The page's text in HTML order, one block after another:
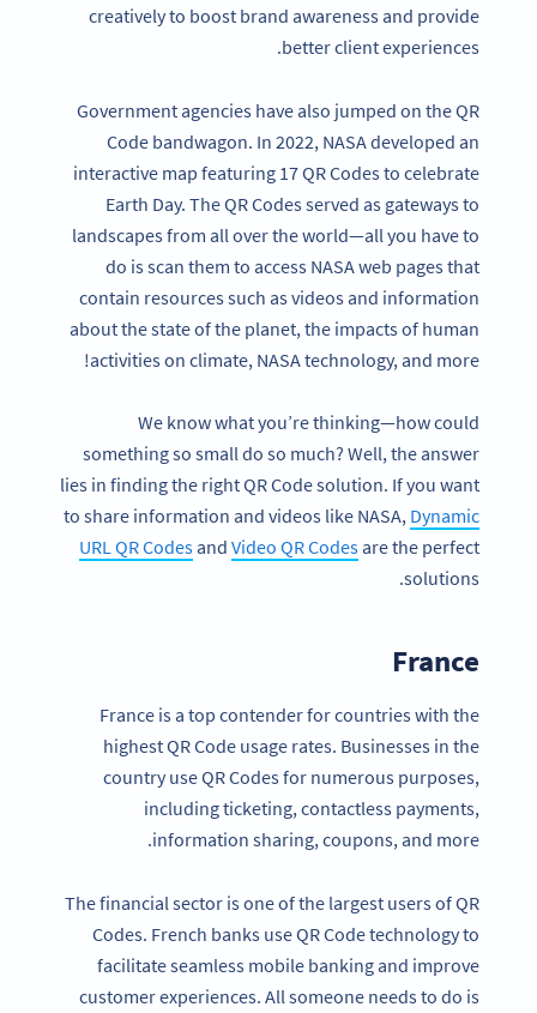
creatively to boost brand awareness and provide
better client experiences.
Government agencies have also jumped on the QR
Code bandwagon. In 2022, NASA developed an
interactive map featuring 17 QR Codes to celebrate
Earth Day. The QR Codes served as gateways to
landscapes from all over the world—all you have to
do is scan them to access NASA web pages that
contain resources such as videos and information
about the state of the planet, the impacts of human
activities on climate, NASA technology, and more!
We know what you’re thinking—how could
something so small do so much? Well, the answer
lies in finding the right QR Code solution. If you want
to share information and videos like NASA, Dynamic
URL QR Codesand Video QR Codesare the perfect
solutions.
France
France is a top contender for countries with the
highest QR Code usage rates. Businesses in the
country use QR Codes for numerous purposes,
including ticketing, contactless payments,
information sharing, coupons, and more.
The financial sector is one of the largest users of QR
Codes. French banks use QR Code technology to
facilitate seamless mobile banking and improve
customer experiences. All someone needs to do is